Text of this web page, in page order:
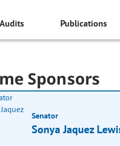
Audits Publications
Sponsors
Senator
Sonya Jaquez